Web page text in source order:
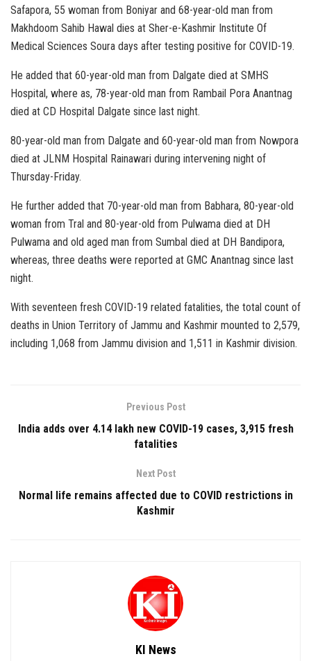
Safapora, 55 woman from Boniyar and 68-year-old man from
Makhdoom Sahib Hawal dies at Sher-e-Kashmir Institute Of
Medical Sciences Soura days after testing positive for COVID-19.
He added that 60-year-old man from Dalgate died at SMHS
Hospital, where as, 78-year-old man from Rambail Pora Anantnag
died at CD Hospital Dalgate since last night.
80-year-old man from Dalgate and 60-year-old man from Nowpora
died at JLNM Hospital Rainawari during intervening night of
Thursday-Friday.
He further added that 70-year-old man from Babhara, 80-year-old
woman from Tral and 80-year-old from Pulwama died at DH
Pulwama and old aged man from Sumbal died at DH Bandipora,
whereas, three deaths were reported at GMC Anantnag since last
night.
With seventeen fresh COVID-19 related fatalities, the total count of
deaths in Union Territory of Jammu and Kashmir mounted to 2,579,
including 1,068 from Jammu division and 1,511 in Kashmir division.
Previous Post
India adds over 4.14 lakh new COVID-19 cases, 3,915 fresh
fatalities
Next Post
Normal life remains affected due to COVID restrictions in
Kashmir
KI News